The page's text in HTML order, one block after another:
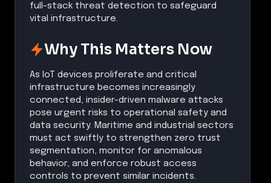
full-stack threat detection to safeguard
vital infrastructure.
Why This Matters Now
As IoT devices proliferate and critical
infrastructure becomes increasingly
connected, insider-driven malware attacks
pose urgent risks to operational safety and
data security. Maritime and industrial sectors
must act swiftly to strengthen zero trust
segmentation, monitor for anomalous
behavior, and enforce robust access
controls to prevent similar incidents.